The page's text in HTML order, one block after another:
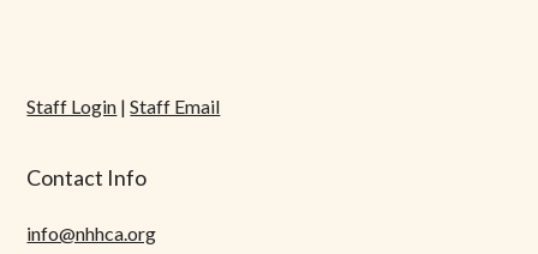
Staff Login |Staff Email
Contact Info
info@nhhca.org